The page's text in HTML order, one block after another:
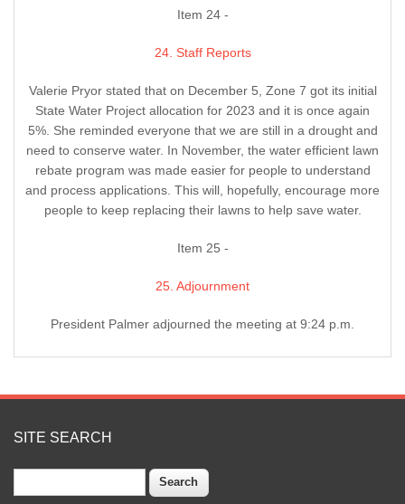
Item 24 -
24. Staff Reports
Valerie Pryor stated that on December 5, Zone 7 got its initial
State Water Project allocation for 2023 and it is once again
5%. She reminded everyone that we are still in a drought and
need to conserve water. In November, the water efficient lawn
rebate program was made easier for people to understand
and process applications. This will, hopefully, encourage more
people to keep replacing their lawns to help save water.
Item 25 -
25. Adjournment
President Palmer adjourned the meeting at 9:24 p.m.
SITE SEARCH